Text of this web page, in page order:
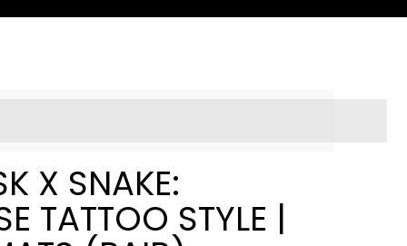
X SNAKE:
TATTOO STYLE |